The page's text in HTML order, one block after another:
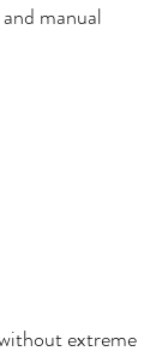
manual
extreme